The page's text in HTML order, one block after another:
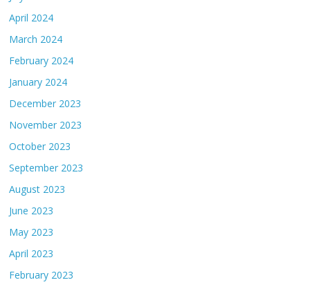
April 2024
March 2024
February 2024
January 2024
December 2023
November 2023
October 2023
September 2023
August 2023
June 2023
May 2023
April 2023
February 2023